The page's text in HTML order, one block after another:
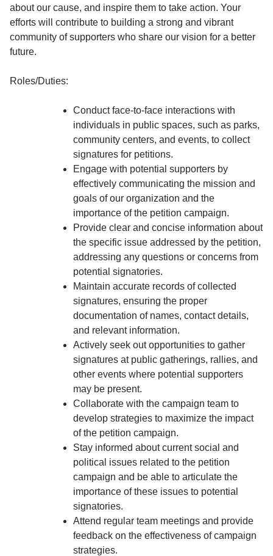
about our cause, and inspire them to take action. Your
efforts will contribute to building a strong and vibrant
community of supporters who share our vision for a better
future.
Roles/Duties:
Conduct face-to-face interactions with
individuals in public spaces, such as parks,
community centers, and events, to collect
signatures for petitions.
Engage with potential supporters by
effectively communicating the mission and
goals of our organization and the
importance of the petition campaign.
Provide clear and concise information about
the specific issue addressed by the petition,
addressing any questions or concerns from
potential signatories.
Maintain accurate records of collected
signatures, ensuring the proper
documentation of names, contact details,
and relevant information.
Actively seek out opportunities to gather
signatures at public gatherings, rallies, and
other events where potential supporters
may be present.
Collaborate with the campaign team to
develop strategies to maximize the impact
of the petition campaign.
Stay informed about current social and
political issues related to the petition
campaign and be able to articulate the
importance of these issues to potential
signatories.
Attend regular team meetings and provide
feedback on the effectiveness of campaign
strategies.